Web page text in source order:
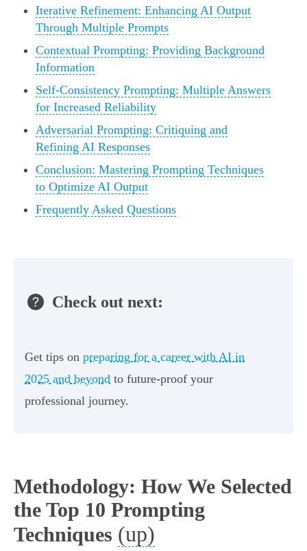
Iterative Refinement: Enhancing AI Output
Through Multiple Prompts
Contextual Prompting: Providing Background
Information
Self-Consistency Prompting: Multiple Answers
for Increased Reliability
Adversarial Prompting: Critiquing and
Refining AI Responses
Conclusion: Mastering Prompting Techniques
to Optimize AI Output
Frequently Asked Questions
Check out next:
Get tips on preparing for a career with AI in
2025 and beyond to future-proof your
professional journey.
Methodology: How We Selected
the Top 10 Prompting
Techniques (up)